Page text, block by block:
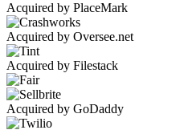
Acquired by PlaceMark
Acquired by Oversee.net
Acquired by Filestack
Acquired by GoDaddy